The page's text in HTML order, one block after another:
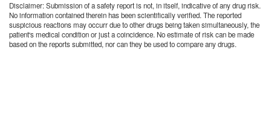
Disclaimer: Submission of a safety report is not, in itself, indicative of any drug risk.
No information contained therein has been scientifically verified. The reported
suspicious reactions may occurr due to other drugs being taken simultaneously, the
patient's medical condition or just a coincidence. No estimate of risk can be made
based on the reports submitted, nor can they be used to compare any drugs.